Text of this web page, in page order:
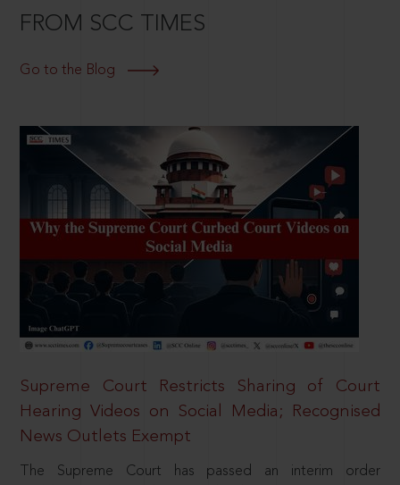
FROM SCC TIMES
Go to the Blog
Supreme Court Restricts Sharing of Court
Hearing Videos on Social Media; Recognised
News Outlets Exempt
The Supreme Court has passed an interim order